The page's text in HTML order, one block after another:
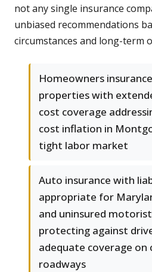
not any single insurance
unbiased recommendations
circumstances and long-term
Homeowners
properties with
cost coverage
cost inflation in
tight labor market
Auto insurance with
appropriate for
and uninsured
protecting against
adequate coverage on
roadways